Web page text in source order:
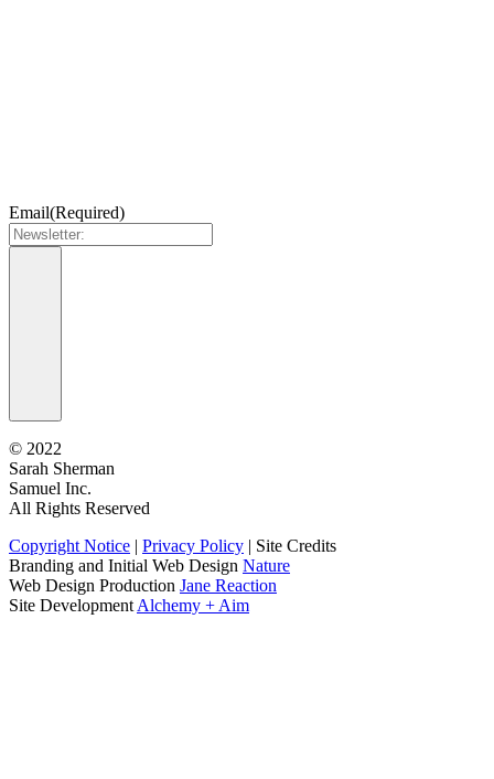
Email(Required)
© 2022
Sarah Sherman
Samuel Inc.
All Rights Reserved
Copyright Notice | Privacy Policy | Site Credits
Branding and Initial Web Design Nature
Web Design Production Jane Reaction
Site Development Alchemy + Aim